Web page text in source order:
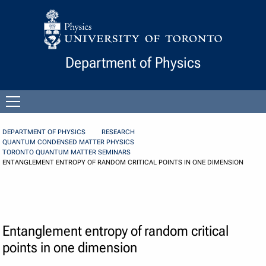
Skip to Content
Department of Physics
menu
DEPARTMENT OF PHYSICS
RESEARCH
QUANTUM CONDENSED MATTER PHYSICS
TORONTO QUANTUM MATTER SEMINARS
ENTANGLEMENT ENTROPY OF RANDOM CRITICAL POINTS IN ONE DIMENSION
Entanglement entropy of random critical
points in one dimension